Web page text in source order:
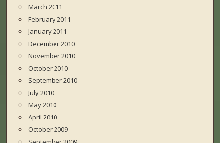
March 2011
February 2011
January 2011
December 2010
November 2010
October 2010
September 2010
July 2010
May 2010
April 2010
October 2009